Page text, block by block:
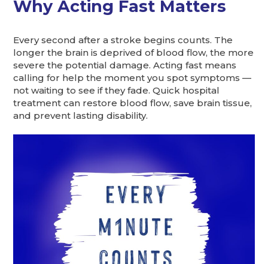
Why Acting Fast Matters
Every second after a stroke begins counts. The
longer the brain is deprived of blood flow, the more
severe the potential damage. Acting fast means
calling for help the moment you spot symptoms —
not waiting to see if they fade. Quick hospital
treatment can restore blood flow, save brain tissue,
and prevent lasting disability.